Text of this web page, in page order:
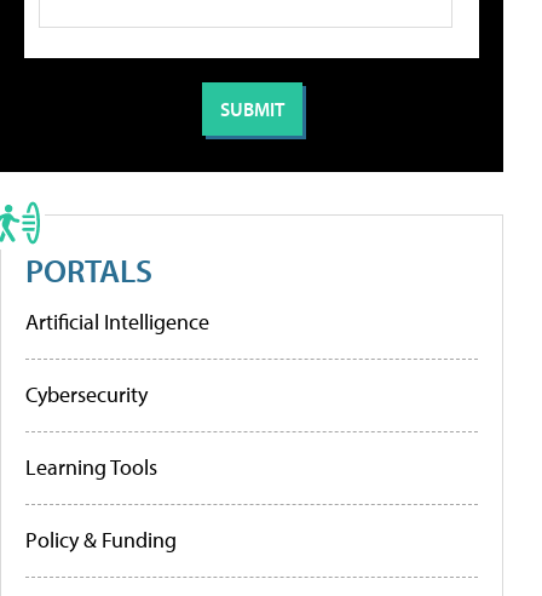
PORTALS
Artificial Intelligence
Cybersecurity
Learning Tools
Policy & Funding